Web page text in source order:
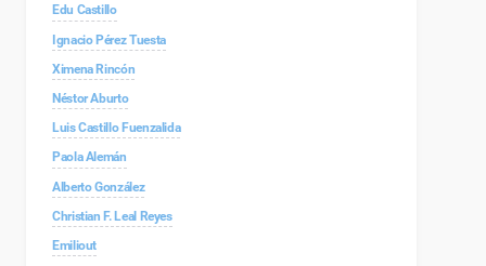
Edu Castillo
Ignacio Pérez Tuesta
Ximena Rincón
Néstor Aburto
Luis Castillo Fuenzalida
Paola Alemán
Alberto González
Christian F. Leal Reyes
Emiliout